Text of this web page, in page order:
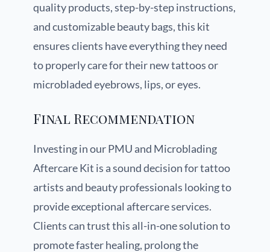
quality products, step-by-step instructions,
and customizable beauty bags, this kit
ensures clients have everything they need
to properly care for their new tattoos or
microbladed eyebrows, lips, or eyes.
Final Recommendation
Investing in our PMU and Microblading
Aftercare Kit is a sound decision for tattoo
artists and beauty professionals looking to
provide exceptional aftercare services.
Clients can trust this all-in-one solution to
promote faster healing, prolong the